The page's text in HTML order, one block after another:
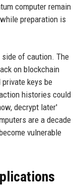
computer remain
preparation is
of caution. The
on blockchain
keys be
histories could
decrypt later'
are a decade
vulnerable